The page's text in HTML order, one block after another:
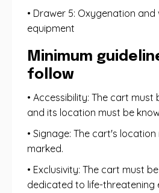
• Drawer 5: Oxygenation and
equipment
Minimum
follow
• Accessibility: The cart must
and its location must be
• Signage: The cart's
marked.
• Exclusivity: The cart must
dedicated to life-threatening